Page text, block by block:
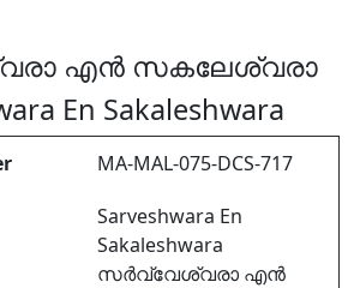
എൻ സകലേശ്വരാ
En Sakaleshwara
MA-MAL-075-DCS-717
Sarveshwara En
Sakaleshwara
സർവ്വേശ്വരാ എൻ